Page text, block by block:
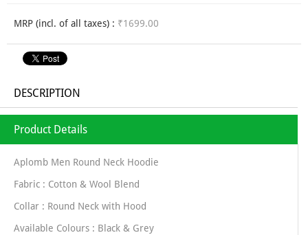
MRP (incl. of all taxes) : ₹1699.00
DESCRIPTION
Product Details
Aplomb Men Round Neck Hoodie
Fabric : Cotton & Wool Blend
Collar : Round Neck with Hood
Available Colours : Black & Grey